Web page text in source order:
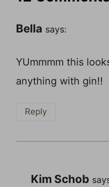
Bella says:
YUmmmm this
anything with gin!!
Reply
Kim Schob